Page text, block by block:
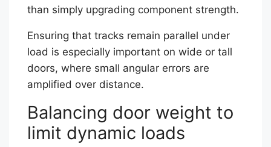
than simply upgrading component strength.
Ensuring that tracks remain parallel under
load is especially important on wide or tall
doors, where small angular errors are
amplified over distance.
Balancing door weight to
limit dynamic loads